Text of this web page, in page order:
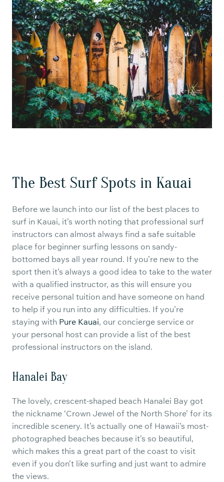
The Best Surf Spots in Kauai
Before we launch into our list of the best places to
surf in Kauai, it’s worth noting that professional surf
instructors can almost always find a safe suitable
place for beginner surfing lessons on sandy-
bottomed bays all year round. If you’re new to the
sport then it’s always a good idea to take to the water
with a qualified instructor, as this will ensure you
receive personal tuition and have someone on hand
to help if you run into any difficulties. If you’re
staying with Pure Kauai, our concierge service or
your personal host can provide a list of the best
professional instructors on the island.
Hanalei Bay
The lovely, crescent-shaped beach Hanalei Bay got
the nickname ‘Crown Jewel of the North Shore’ for its
incredible scenery. It’s actually one of Hawaii’s most-
photographed beaches because it’s so beautiful,
which makes this a great part of the coast to visit
even if you don’t like surfing and just want to admire
the views.